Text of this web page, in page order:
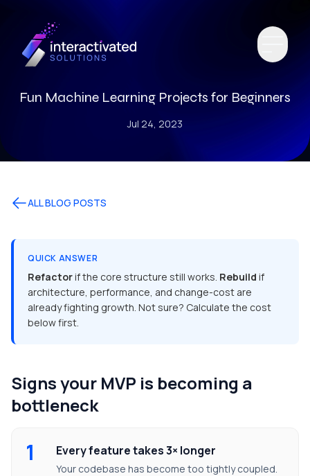
Fun Machine Learning Projects for Beginners
Jul 24, 2023
ALL BLOG POSTS
QUICK ANSWER
Refactorif the core structure still works. Rebuild if
architecture, performance, and change-cost are
already fighting growth. Not sure? Calculate the cost
below first.
Signs your MVP is becoming a
bottleneck
1 Every feature takes 3× longer
Your codebase has become too tightly coupled.